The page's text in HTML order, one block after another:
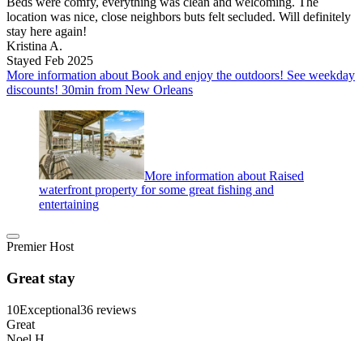
location was nice, close neighbors buts felt secluded. Will definitely
stay here again!
Kristina A.
Stayed Feb 2025
More information about Book and enjoy the outdoors! See weekday
discounts! 30min from New Orleans
More information about Raised
waterfront property for some great fishing and
entertaining
Premier Host
Great stay
10Exceptional36 reviews
Great